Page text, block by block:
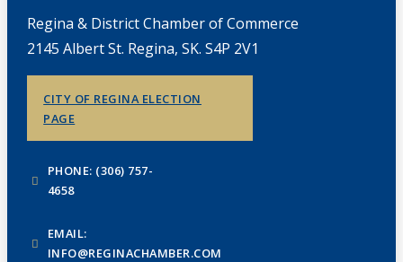
Regina & District Chamber of Commerce
2145 Albert St. Regina, SK. S4P 2V1
CITY OF REGINA ELECTION
PAGE
PHONE: (306) 757-
4658
EMAIL:
INFO@REGINACHAMBER.COM